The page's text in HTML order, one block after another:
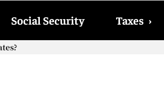
Social Security Taxes ›
adjustment be paid? The date on